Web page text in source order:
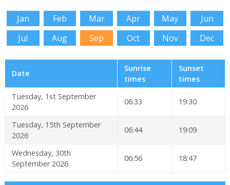
Jan Feb Mar Apr May
Jun
Jul
Aug Sep Oct Nov Dec
Date
Sunrise
times
Sunset
times
Tuesday, 1st September
2026
06:33 19:30
Tuesday, 15th September
2026
06:44 19:09
Wednesday, 30th
September 2026
06:56 18:47